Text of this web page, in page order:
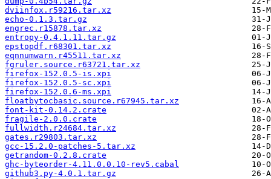
dviinfox.r59216.tar.xz
echo-0.1.3.tar.gz
engrec.r15878.tar.xz
entropy-0.4.1.11.tar.gz
epstopdf.r68301.tar.xz
eqnnumwarn.r45511.tar.xz
fgruler.source.r63721.tar.xz
firefox-152.0.5-is.xpi
firefox-152.0.5-sc.xpi
firefox-152.0.6-ms.xpi
floatbytocbasic.source.r67945.tar.xz
font-kit-0.14.2.crate
fragile-2.0.0.crate
fullwidth.r24684.tar.xz
gates.r29803.tar.xz
gcc-15.2.0-patches-5.tar.xz
getrandom-0.2.8.crate
ghc-byteorder-4.11.0.0.10-rev5.cabal
github3.py-4.0.1.tar.gz